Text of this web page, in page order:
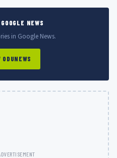
NEWS
in Google News.
ODUNEWS